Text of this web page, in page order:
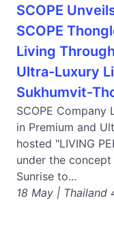
SCOPE
SCOPE
Living
Ultra-Luxury
Sukhumvit-
SCOPE
in Premium and
hosted "LIVING
under the
Sunrise to...
18 May | Thailand